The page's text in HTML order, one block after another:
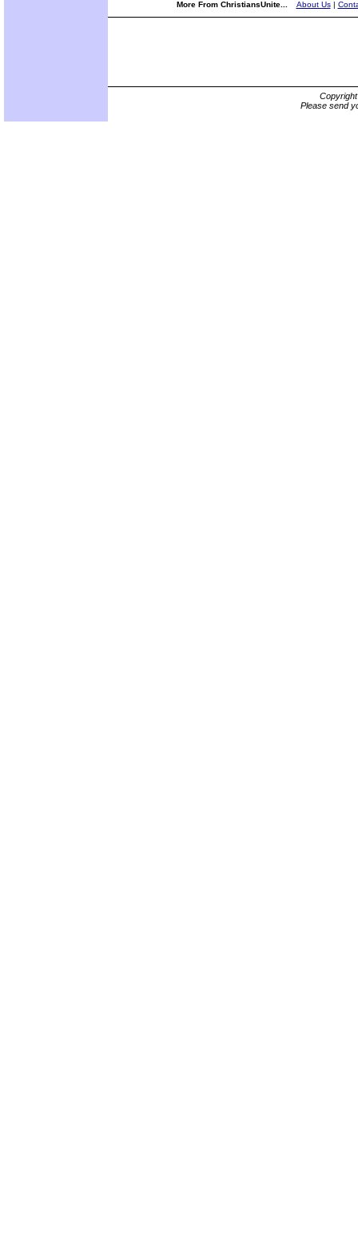
More From ChristiansUnite... About Us|
Please send